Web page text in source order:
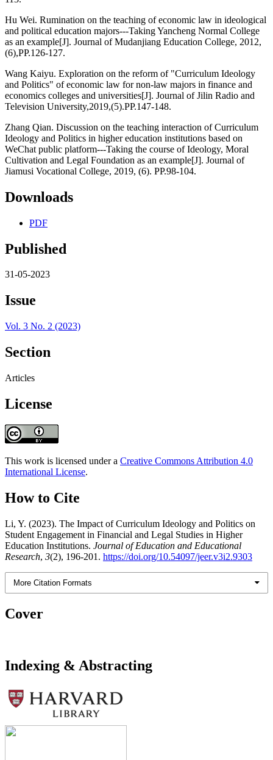
Hu Wei. Rumination on the teaching of economic law in ideological
and political education majors---Taking Yancheng Normal College
as an example[J]. Journal of Mudanjiang Education College, 2012,
(6),PP.126-127.
Wang Kaiyu. Exploration on the reform of "Curriculum Ideology
and Politics" of economic law for non-law majors in finance and
economics colleges and universities[J]. Journal of Jilin Radio and
Television University,2019,(5).PP.147-148.
Zhang Qian. Discussion on the teaching interaction of Curriculum
Ideology and Politics in higher education institutions based on
WeChat public platform---Taking the course of Ideology, Moral
Cultivation and Legal Foundation as an example[J]. Journal of
Jiamusi Vocational College, 2019, (6). PP.98-104.
Downloads
PDF
Published
31-05-2023
Issue
Vol. 3 No. 2 (2023)
Section
Articles
License
This work is licensed under a Creative Commons Attribution 4.0
International License.
How to Cite
Li, Y. (2023). The Impact of Curriculum Ideology and Politics on
Student Engagement in Financial and Legal Studies in Higher
Education Institutions. Journal of Education and Educational
Research, 3(2), 196-201. https://doi.org/10.54097/jeer.v3i2.9303
More Citation Formats
Cover
Indexing & Abstracting